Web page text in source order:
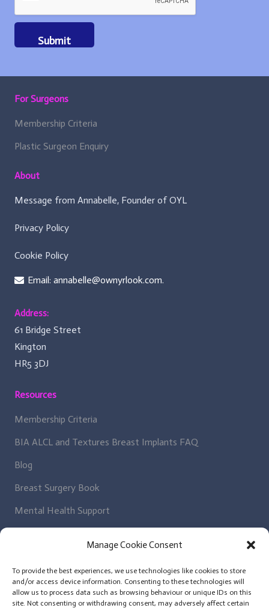
Manage Cookie Consent
To provide the best experiences, we use technologies like cookies to store
and/or access device information. Consenting to these technologies will
allow us to process data such as browsing behaviour or unique IDs on this
site. Not consenting or withdrawing consent, may adversely affect certain
a
d
b
a
d
:
Submit
For Surgeons
Membership Criteria
Plastic Surgeon Enquiry
About
Message from Annabelle, Founder of OYL
Privacy Policy
Cookie Policy
Email: annabelle@ownyrlook.com.
Address:
61 Bridge Street
Kington
HR5 3DJ
Resources
Membership Criteria
BIA ALCL and Textures Breast Implants FAQ
Blog
Breast Surgery Book
Mental Health Support
Patient Enquiry